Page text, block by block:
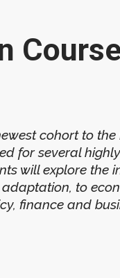
cohort to
for several
will explore the
to
finance and